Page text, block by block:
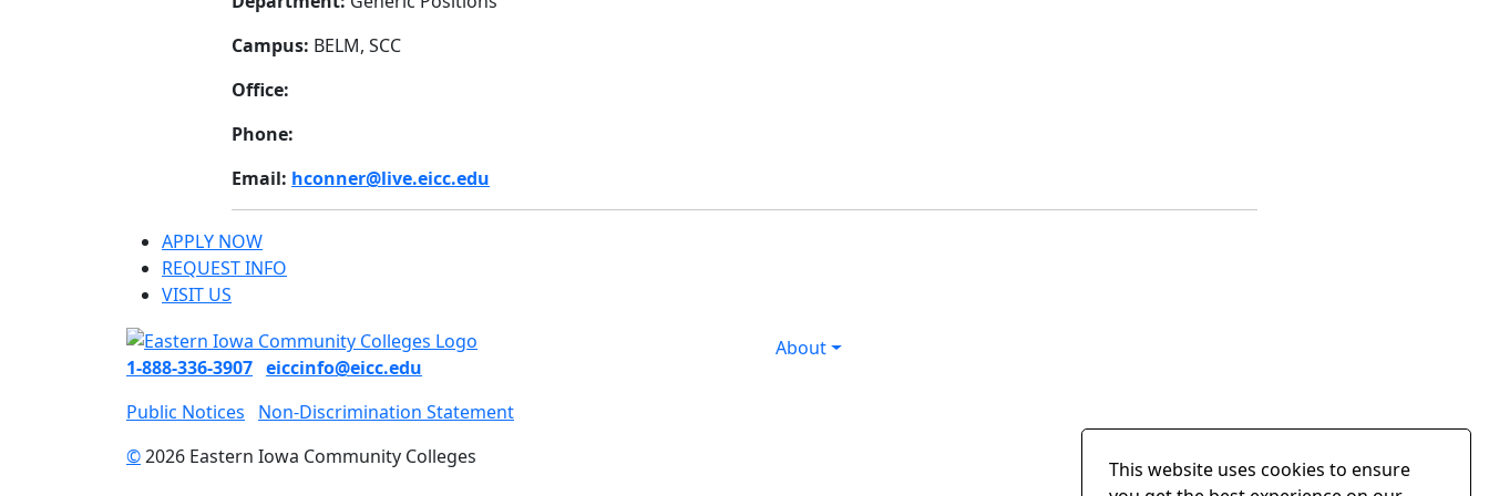
This website uses cookies to ensure
Campus: BELM, SCC
Office:
Phone:
Email: hconner@live.eicc.edu
APPLY NOW
REQUEST INFO
VISIT US
About
1-888-336-3907 eiccinfo@eicc.edu
Public Notices
Non-Discrimination Statement
©2026 Eastern Iowa Community Colleges